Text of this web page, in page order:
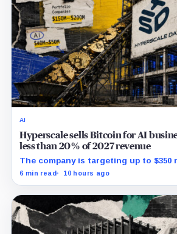
AI
Hyperscale sells Bitcoin for AI
less than 20% of 2027 revenue
The company is targeting up to $350
but lending, digital assets and
6 min read 10 hours ago